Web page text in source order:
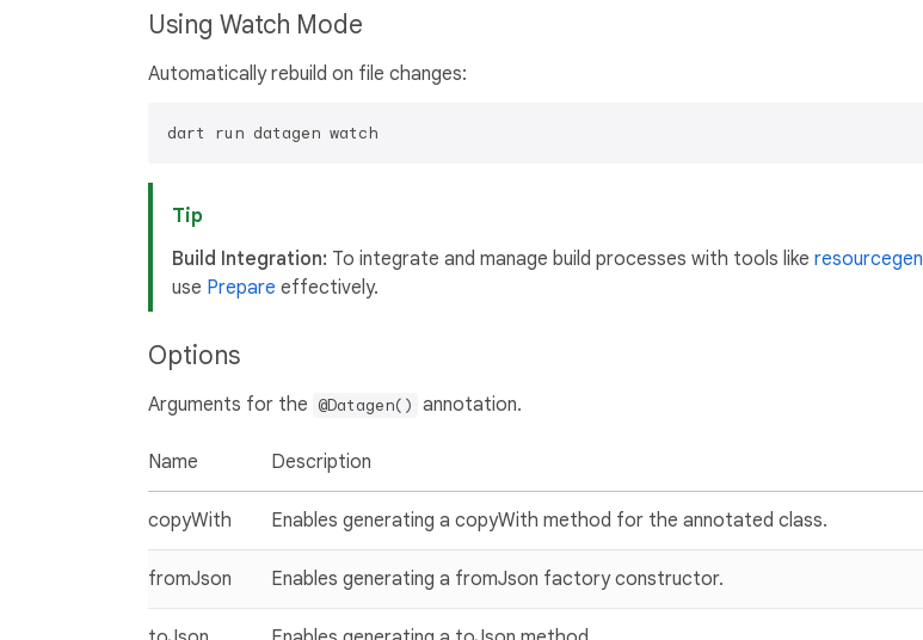
Using Watch Mode
Automatically rebuild on file changes:
Tip
Build Integration: To integrate and manage build processes with tools like resourcegen
use Prepare effectively.
Options
Arguments for the @Datagen() annotation.
Name Description
copyWith Enables generating a copyWith method for the annotated class.
fromJson Enables generating a fromJson factory constructor.